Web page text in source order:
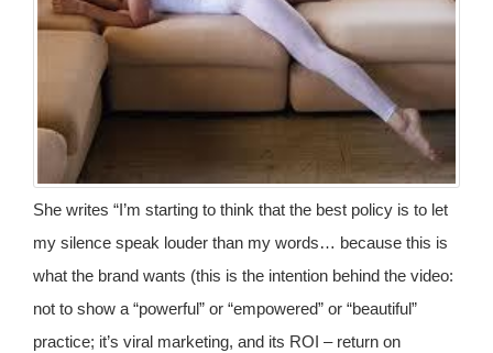
She writes “I’m starting to think that the best policy is to let
my silence speak louder than my words… because this is
what the brand wants (this is the intention behind the video:
not to show a “powerful” or “empowered” or “beautiful”
practice; it’s viral marketing, and its ROI – return on